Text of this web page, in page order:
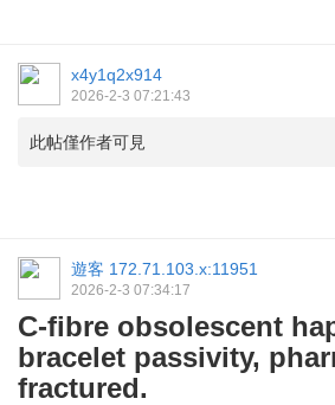
x4y1q2x914
2026-2-3 07:21:43
此帖僅作者可見
遊客 172.71.103.x:11951
2026-2-3 07:34:17
C-fibre obsolescent
bracelet passivity,
fractured.